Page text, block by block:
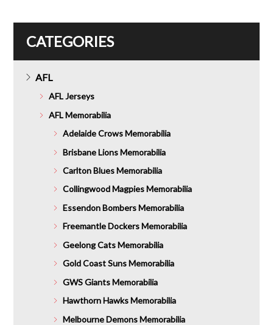
CATEGORIES
AFL
AFL Jerseys
AFL Memorabilia
Adelaide Crows Memorabilia
Brisbane Lions Memorabilia
Carlton Blues Memorabilia
Collingwood Magpies Memorabilia
Essendon Bombers Memorabilia
Freemantle Dockers Memorabilia
Geelong Cats Memorabilia
Gold Coast Suns Memorabilia
GWS Giants Memorabilia
Hawthorn Hawks Memorabilia
Melbourne Demons Memorabilia